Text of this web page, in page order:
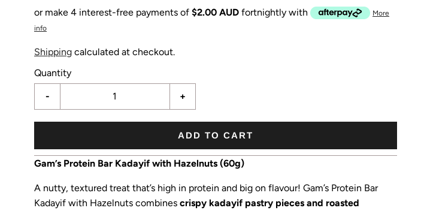
or make 4 interest-free payments of $2.00 AUD fortnightly with
More
info
Shipping calculated at checkout.
Quantity
- +
ADD TO CART
Gam’s Protein Bar Kadayif with Hazelnuts (60g)
A nutty, textured treat that’s high in protein and big on flavour! Gam’s Protein Bar
Kadayif with Hazelnuts combines crispy kadayif pastry pieces and roasted